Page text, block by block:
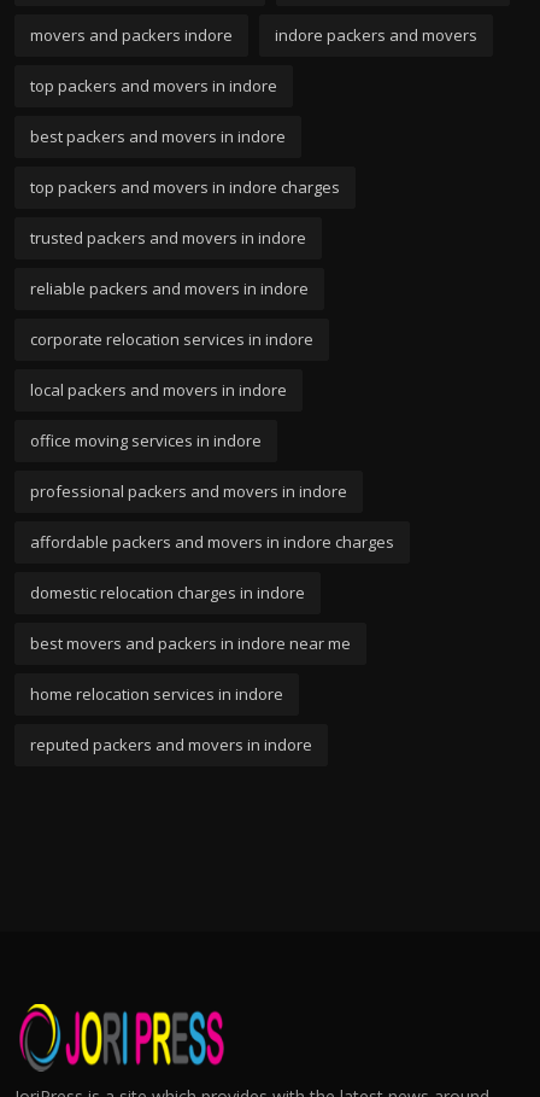
movers and packers indore indore packers and movers
top packers and movers in indore
best packers and movers in indore
top packers and movers in indore charges
trusted packers and movers in indore
reliable packers and movers in indore
corporate relocation services in indore
local packers and movers in indore
office moving services in indore
professional packers and movers in indore
affordable packers and movers in indore charges
domestic relocation charges in indore
best movers and packers in indore near me
home relocation services in indore
reputed packers and movers in indore